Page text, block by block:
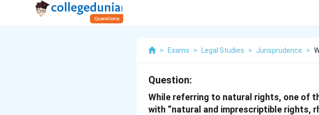
> Exams > Legal Studies > Jurisprudence >
Question:
While referring to natural rights, one of
with “natural and imprescriptible rights,